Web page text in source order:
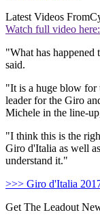
Latest Videos From
Watch full video here:
"What has
said.
"It is a huge blow for
leader for the Giro
Michele in the line-
"I think this is the
Giro d'Italia as well
understand it."
>>> Giro d'Italia
Get The Leadout